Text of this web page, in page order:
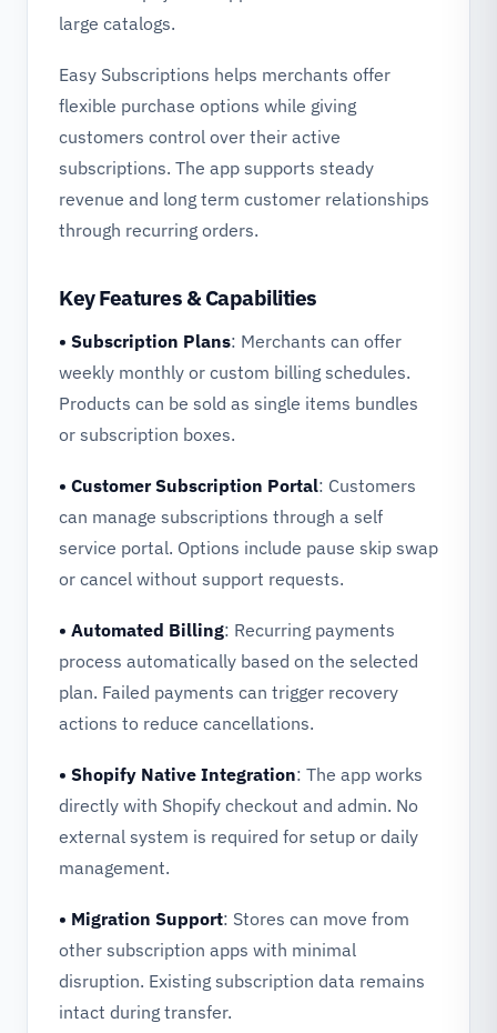
large catalogs.
Easy Subscriptions helps merchants offer
flexible purchase options while giving
customers control over their active
subscriptions. The app supports steady
revenue and long term customer relationships
through recurring orders.
Key Features & Capabilities
• Subscription Plans: Merchants can offer
weekly monthly or custom billing schedules.
Products can be sold as single items bundles
or subscription boxes.
• Customer Subscription Portal: Customers
can manage subscriptions through a self
service portal. Options include pause skip swap
or cancel without support requests.
• Automated Billing: Recurring payments
process automatically based on the selected
plan. Failed payments can trigger recovery
actions to reduce cancellations.
• Shopify Native Integration: The app works
directly with Shopify checkout and admin. No
external system is required for setup or daily
management.
• Migration Support: Stores can move from
other subscription apps with minimal
disruption. Existing subscription data remains
intact during transfer.